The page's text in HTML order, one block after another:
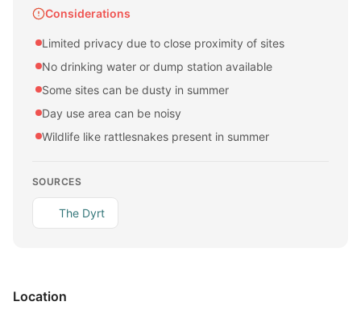
Considerations
Limited privacy due to close proximity of sites
No drinking water or dump station available
Some sites can be dusty in summer
Day use area can be noisy
Wildlife like rattlesnakes present in summer
SOURCES
The Dyrt
Location